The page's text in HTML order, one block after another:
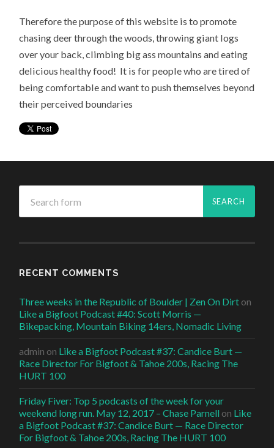
Therefore the purpose of this website is to promote
chasing deer through the woods, throwing giant logs
over your back, climbing big ass mountains and eating
delicious healthy food! It is for people who are tired of
being comfortable and want to push themselves beyond
their perceived boundaries
RECENT COMMENTS
Three weeks in the Republic of Boulder | Zen On Dirt on
Like a Bigfoot Podcast #40: Scott Morris —
Bikepacking, Mountain Biking 14ers, Nomadic Living
admin on Like a Bigfoot Podcast #37: Candice Burt —
Race Director For Bigfoot & Tahoe 200s, Racing The
HURT 100
Friday Fiver: Top 5 podcasts of the week for your
weekend long run. May 12, 2017 – Chase Parnell on Like
a Bigfoot Podcast #37: Candice Burt — Race Director
For Bigfoot & Tahoe 200s, Racing The HURT 100